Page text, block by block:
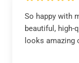
So happy with
beautiful, high-
looks amazing